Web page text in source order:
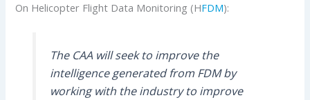
On Helicopter Flight Data Monitoring (HFDM):
The CAA will seek to improve the
intelligence generated from FDM by
working with the industry to improve